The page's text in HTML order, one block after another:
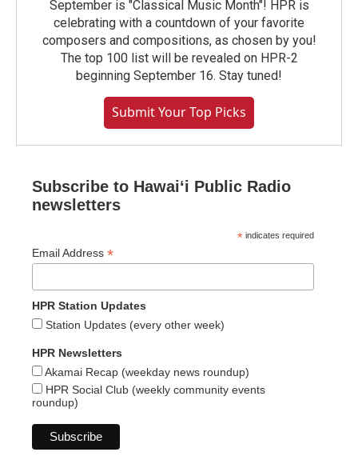
September is "Classical Music Month"! HPR is
celebrating with a countdown of your favorite
composers and compositions, as chosen by you!
The top 100 list will be revealed on HPR-2
beginning September 16. Stay tuned!
Submit Your Top Picks
Subscribe to Hawaiʻi Public Radio
newsletters
* indicates required
Email Address *
HPR Station Updates
Station Updates (every other week)
HPR Newsletters
Akamai Recap (weekday news roundup)
HPR Social Club (weekly community events
roundup)